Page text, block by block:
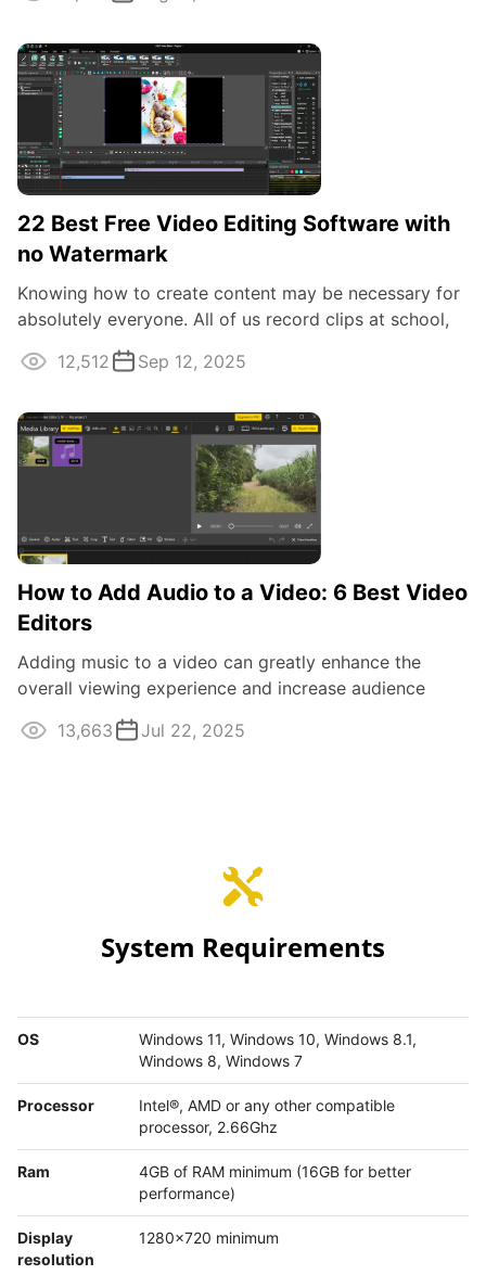
22 Best Free Video Editing Software with
no Watermark
Knowing how to create content may be necessary for
absolutely everyone. All of us record clips at school,
at work, at events, on vacations ...
12,512 Sep 12, 2025
How to Add Audio to a Video: 6 Best Video
Editors
Adding music to a video can greatly enhance the
overall viewing experience and increase audience
engagement. It also aids in conveying ...
13,663 Jul 22, 2025
System Requirements
OS
Windows 11, Windows 10, Windows 8.1,
Windows 8, Windows 7
Processor
Intel®, AMD or any other compatible
processor, 2.66Ghz
Ram
4GB of RAM minimum (16GB for better
performance)
Display
resolution
1280x720 minimum